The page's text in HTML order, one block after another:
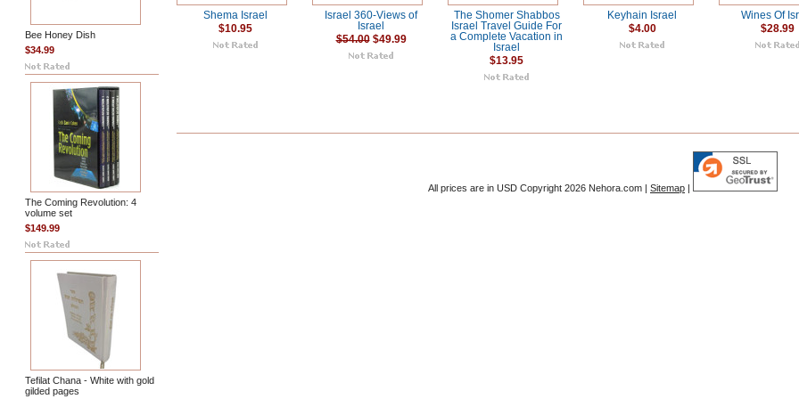
Bee Honey Dish
$34.99
The Coming Revolution: 4
volume set
$149.99
Tefilat Chana - White with gold
gilded pages
Shema Israel
$10.95
Israel 360-Views of
Israel
$54.00$49.99
The Shomer Shabbos
Israel Travel Guide For
a Complete Vacation in
Israel
$13.95
Keyhain Israel
$4.00
Wines Of
$28.99
All prices are in USD Copyright 2026 Nehora.com | Sitemap |